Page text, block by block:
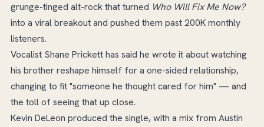
grunge-tinged alt-rock that turned Who Will Fix Me Now?
into a viral breakout and pushed them past 200K monthly
listeners.
Vocalist Shane Prickett has said he wrote it about watching
his brother reshape himself for a one-sided relationship,
changing to fit "someone he thought cared for him" — and
the toll of seeing that up close.
Kevin DeLeon produced the single, with a mix from Austin